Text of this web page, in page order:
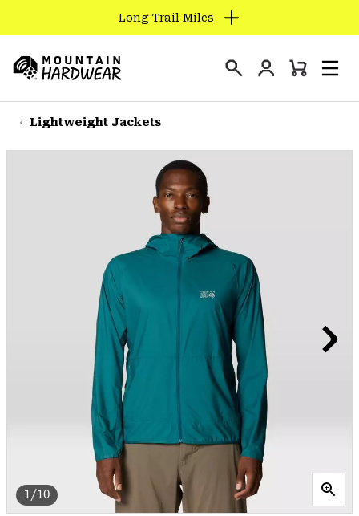
TO
CONTENT
SKIP
TO
Long Trail Miles
Hardwear
Login
Mini
Lightweight Jackets
1/10